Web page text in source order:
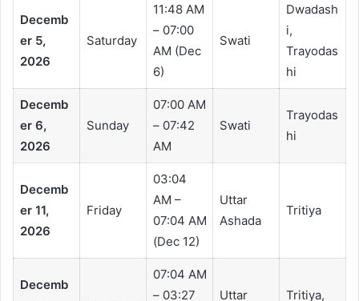
Decemb
er 5,
2026
Saturday
11:48 AM
– 07:00
AM (Dec
6)
Swati
Dwadash
i,
Trayodas
hi
Decemb
er 6,
2026
Sunday
07:00 AM
– 07:42
AM
Swati
Trayodas
hi
Decemb
er 11,
2026
Friday
03:04
AM –
07:04 AM
(Dec 12)
Uttar
Ashada
Tritiya
Decemb
07:04 AM
– 03:27
Uttar
Tritiya,